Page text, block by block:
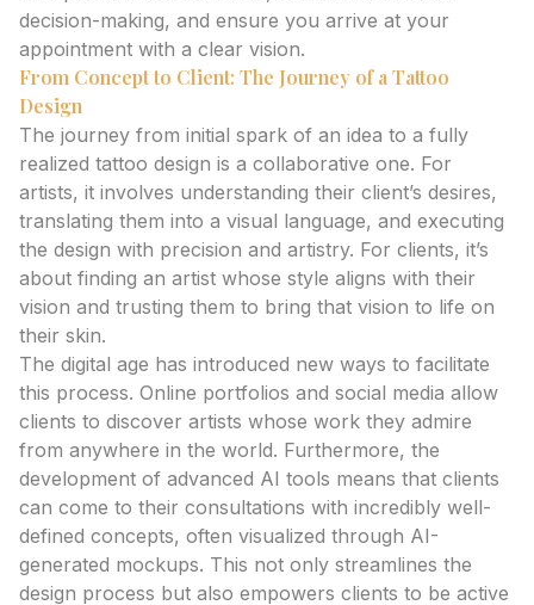
decision-making, and ensure you arrive at your
appointment with a clear vision.
From Concept to Client: The Journey of a Tattoo
Design
The journey from initial spark of an idea to a fully
realized tattoo design is a collaborative one. For
artists, it involves understanding their client’s desires,
translating them into a visual language, and executing
the design with precision and artistry. For clients, it’s
about finding an artist whose style aligns with their
vision and trusting them to bring that vision to life on
their skin.
The digital age has introduced new ways to facilitate
this process. Online portfolios and social media allow
clients to discover artists whose work they admire
from anywhere in the world. Furthermore, the
development of advanced AI tools means that clients
can come to their consultations with incredibly well-
defined concepts, often visualized through AI-
generated mockups. This not only streamlines the
design process but also empowers clients to be active